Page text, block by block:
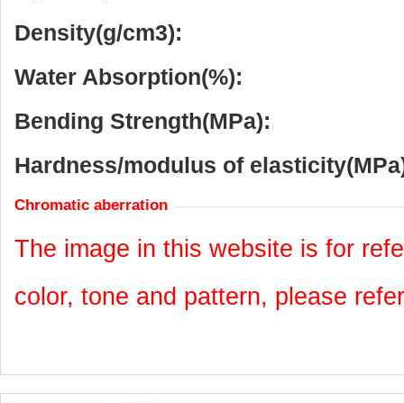
Density(g/cm3):
Water Absorption(%):
Bending Strength(MPa):
Hardness/modulus of
Chromatic aberration
The image in this website is for
color, tone and pattern, please